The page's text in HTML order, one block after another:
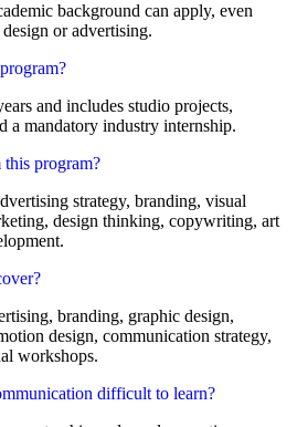
background can apply, even
or advertising.
and includes studio projects,
a mandatory industry internship.
program?
strategy, branding, visual
design thinking, copywriting, art
branding, graphic design,
design, communication strategy,
workshops.
difficult to learn?